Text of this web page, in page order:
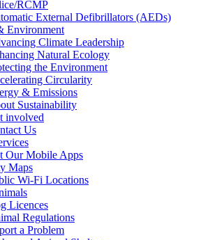
RCMP
External Defibrillators (AEDs)
Environment
Climate Leadership
Natural Ecology
the Environment
Circularity
& Emissions
Sustainability
involved
Us
Our Mobile Apps
Maps
Wi-Fi Locations
Licences
Regulations
a Problem